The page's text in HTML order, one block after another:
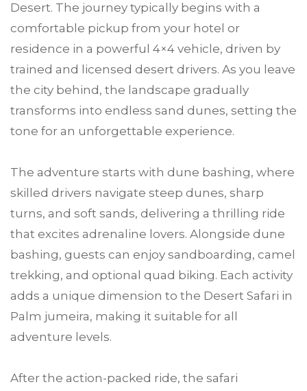
Desert. The journey typically begins with a
comfortable pickup from your hotel or
residence in a powerful 4×4 vehicle, driven by
trained and licensed desert drivers. As you leave
the city behind, the landscape gradually
transforms into endless sand dunes, setting the
tone for an unforgettable experience.
The adventure starts with dune bashing, where
skilled drivers navigate steep dunes, sharp
turns, and soft sands, delivering a thrilling ride
that excites adrenaline lovers. Alongside dune
bashing, guests can enjoy sandboarding, camel
trekking, and optional quad biking. Each activity
adds a unique dimension to the Desert Safari in
Palm jumeira, making it suitable for all
adventure levels.
After the action-packed ride, the safari